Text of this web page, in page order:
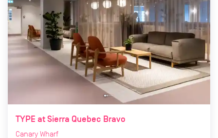
TYPE at Sierra Quebec Bravo
Canary Wharf